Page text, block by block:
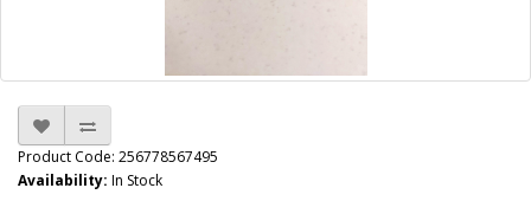
Product Code: 256778567495
Availability: In Stock